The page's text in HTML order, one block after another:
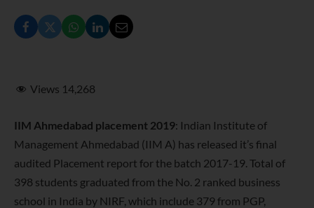
Views 14,268
IIM Ahmedabad placement 2019: Indian Institute of
Management Ahmedabad (IIM A) has released it’s final
audited Placement report for the batch 2017-19. Total of
398 students graduated from the No. 2 ranked business
school in India by NIRF, which include 379 from PGP,